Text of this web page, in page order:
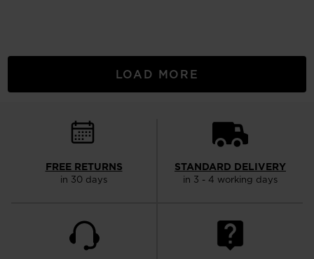
LOAD MORE
FREE RETURNS
in 30 days
STANDARD DELIVERY
in 3 - 4 working days